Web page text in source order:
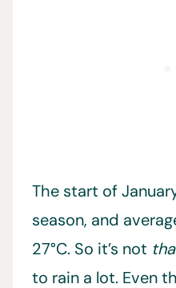
The start of
season, and
27°C. So it’s not
to rain a lot. Even